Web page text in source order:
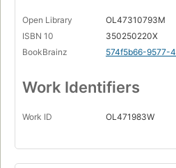
Open Library
OL47310793M
ISBN 10
350250220X
BookBrainz
574f5b66-9577-
Work Identifiers
Work ID OL471983W